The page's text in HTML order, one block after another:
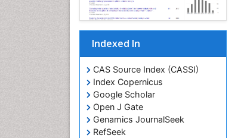
Indexed In
CAS Source Index (CASSI)
Index Copernicus
Google Scholar
Open J Gate
Genamics JournalSeek
RefSeek